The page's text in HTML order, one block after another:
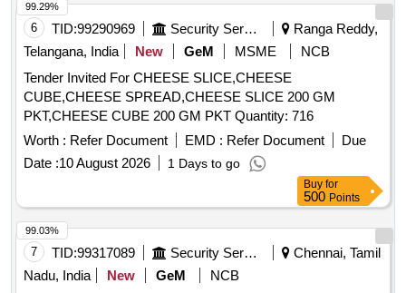
6 TID:99290969 Security Services
Ranga Reddy,
Telangana, India
New GeM MSME
NCB
Tender Invited For CHEESE SLICE,CHEESE
CUBE,CHEESE SPREAD,CHEESE SLICE 200 GM
PKT,CHEESE CUBE 200 GM PKT Quantity: 716
Worth : Refer Document EMD : Refer Document
Due
Date :10 August 2026 1 Days to go
99.29%
Buy for
500 Points
7 TID:99317089 Security Services
Chennai, Tamil
Nadu, India
New GeM
NCB
99.03%